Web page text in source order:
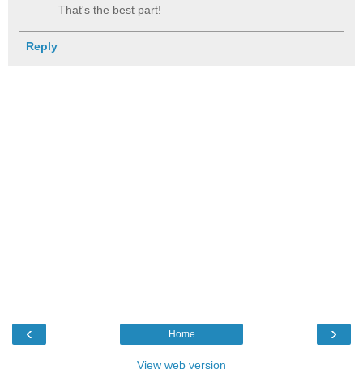
That's the best part!
Reply
‹ ›
Home
View web version